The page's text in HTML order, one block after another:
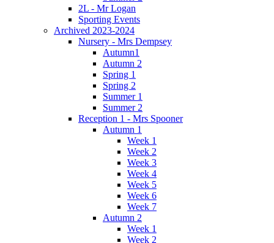
2L - Mr Logan
Sporting Events
Archived 2023-2024
Nursery - Mrs Dempsey
Autumn1
Autumn 2
Spring 1
Spring 2
Summer 1
Summer 2
Reception 1 - Mrs Spooner
Autumn 1
Week 1
Week 2
Week 3
Week 4
Week 5
Week 6
Week 7
Autumn 2
Week 1
Week 2